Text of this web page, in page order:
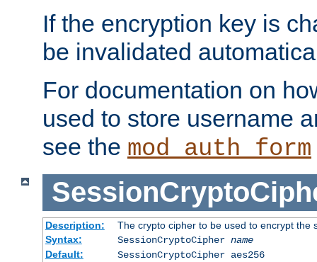
If the encryption key is
be invalidated
For documentation on
used to store username
see the mod_auth_form
Description:
The crypto cipher to be used to encrypt the
Syntax:
SessionCryptoCipher name
Default:
SessionCryptoCipher aes256